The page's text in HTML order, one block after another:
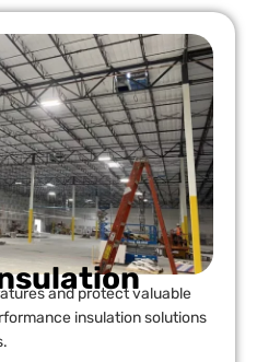
and protect valuable
insulation solutions